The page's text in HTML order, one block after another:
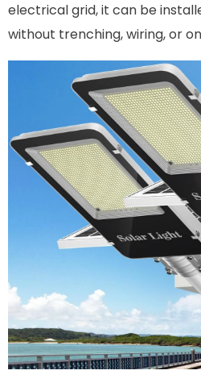
electrical grid, it can be
without trenching, wiring, or